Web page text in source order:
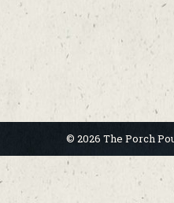
© 2026 The Porch